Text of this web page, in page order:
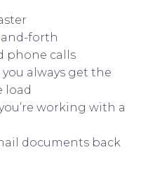
forth
phone calls
always get the
load
working with a
documents back